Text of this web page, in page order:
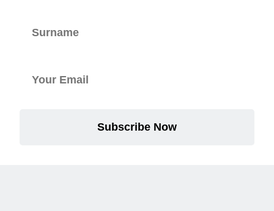
Subscribe Now